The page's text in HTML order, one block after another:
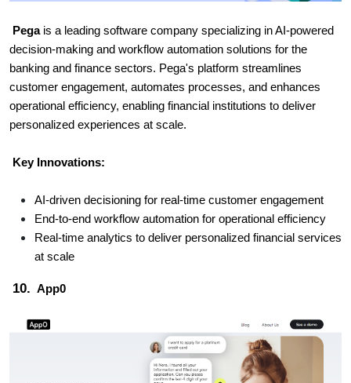
Pega is a leading software company specializing in AI-powered
decision-making and workflow automation solutions for the
banking and finance sectors. Pega's platform streamlines
customer engagement, automates processes, and enhances
operational efficiency, enabling financial institutions to deliver
personalized experiences at scale.
Key Innovations:
AI-driven decisioning for real-time customer engagement
End-to-end workflow automation for operational efficiency
Real-time analytics to deliver personalized financial services
at scale
10. App0